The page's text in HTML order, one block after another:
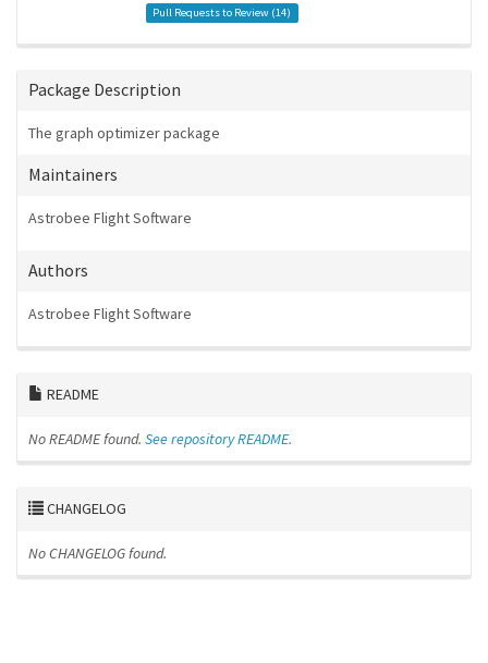
Pull Requests to Review (14)
Package Description
The graph optimizer package
Maintainers
Astrobee Flight Software
Authors
Astrobee Flight Software
README
No README found. See repository README.
CHANGELOG
No CHANGELOG found.